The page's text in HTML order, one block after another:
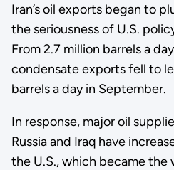
Iran’s oil exports began to
the seriousness of U.S.
From 2.7 million barrels a
condensate exports fell to
barrels a day in September.
In response, major oil
Russia and Iraq have
the U.S., which became the